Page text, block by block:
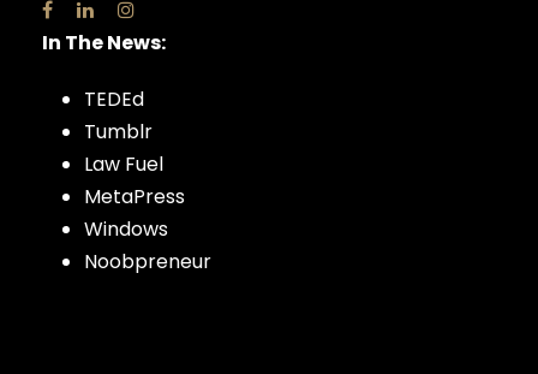
In The News:
TEDEd
Tumblr
Law Fuel
MetaPress
Windows
Noobpreneur